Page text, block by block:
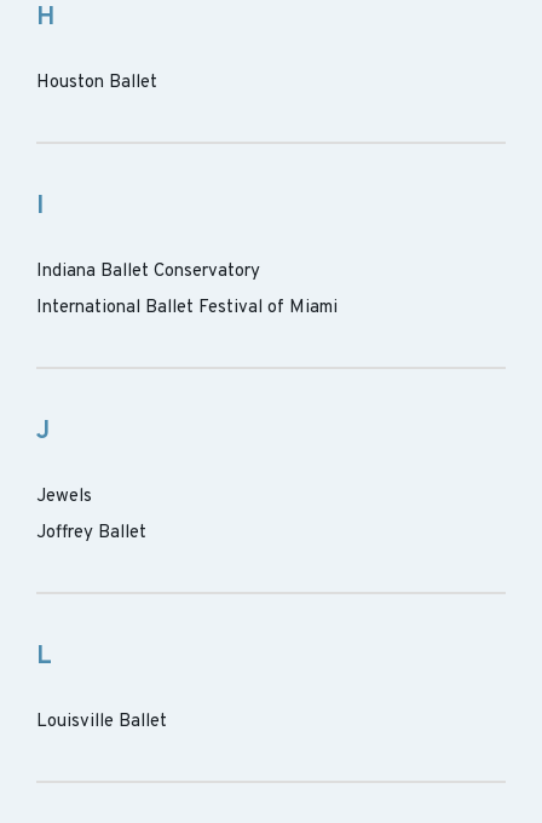
H
Houston Ballet
I
Indiana Ballet Conservatory
International Ballet Festival of Miami
J
Jewels
Joffrey Ballet
L
Louisville Ballet